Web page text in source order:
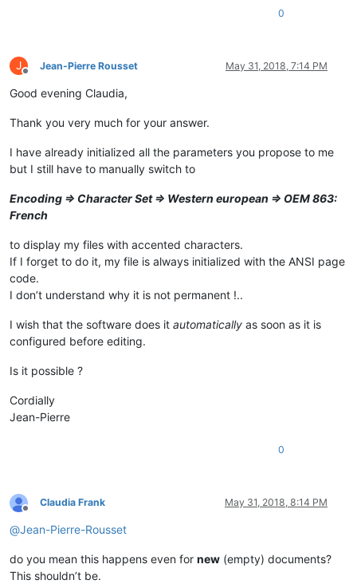
0
J
Offline
Jean-Pierre Rousset May 31, 2018, 7:14 PM
Good evening Claudia,
Thank you very much for your answer.
I have already initialized all the parameters you propose to me
but I still have to manually switch to
Encoding => Character Set => Western european => OEM 863:
French
to display my files with accented characters.
If I forget to do it, my file is always initialized with the ANSI page
code.
I don’t understand why it is not permanent !..
I wish that the software does it automatically as soon as it is
configured before editing.
Is it possible ?
Cordially
Jean-Pierre
0
Offline
Claudia Frank May 31, 2018, 8:14 PM
@Jean-Pierre-Rousset
do you mean this happens even for new (empty) documents?
This shouldn’t be.